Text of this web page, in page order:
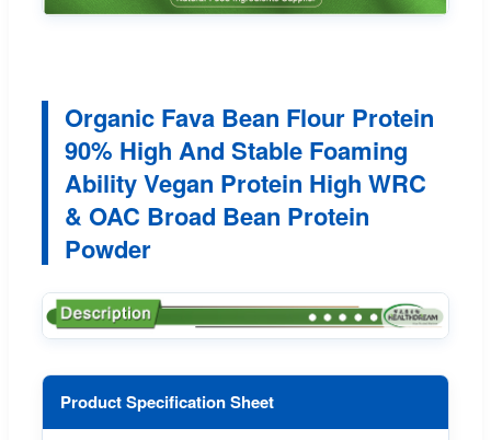
Organic Fava Bean Flour Protein
90% High And Stable Foaming
Ability Vegan Protein High WRC
& OAC Broad Bean Protein
Powder
Product Specification Sheet